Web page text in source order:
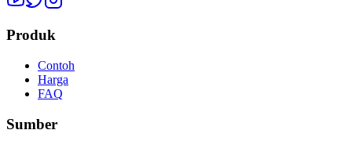
Produk
Contoh
Harga
FAQ
Sumber